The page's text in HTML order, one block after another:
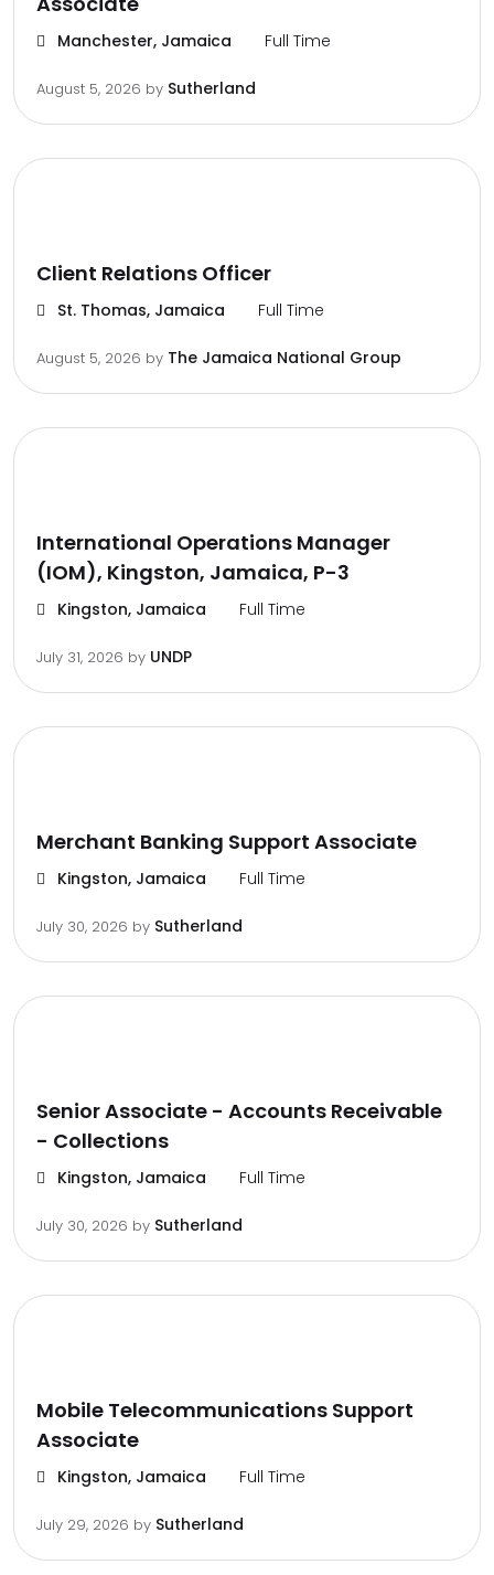
Manchester, Jamaica Full Time
August 5, 2026 by Sutherland
Client Relations Officer
St. Thomas, Jamaica Full Time
August 5, 2026 by The Jamaica National Group
International Operations Manager
(IOM), Kingston, Jamaica, P-3
Kingston, Jamaica Full Time
July 31, 2026 by UNDP
Merchant Banking Support Associate
Kingston, Jamaica Full Time
July 30, 2026 by Sutherland
Senior Associate - Accounts Receivable
- Collections
Kingston, Jamaica Full Time
July 30, 2026 by Sutherland
Mobile Telecommunications Support
Associate
Kingston, Jamaica Full Time
July 29, 2026 by Sutherland